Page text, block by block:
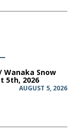
Wanaka Snow
5th, 2026
AUGUST 5, 2026